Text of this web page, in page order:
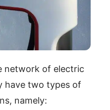
network of electric
have two types of
namely: